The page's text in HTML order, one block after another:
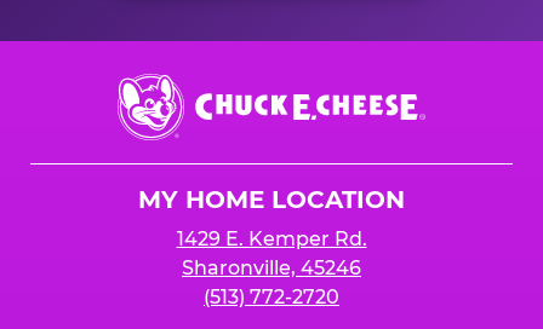
Chuck
E.
Cheese
MY HOME LOCATION
1429 E. Kemper Rd.
Sharonville, 45246
(513) 772-2720